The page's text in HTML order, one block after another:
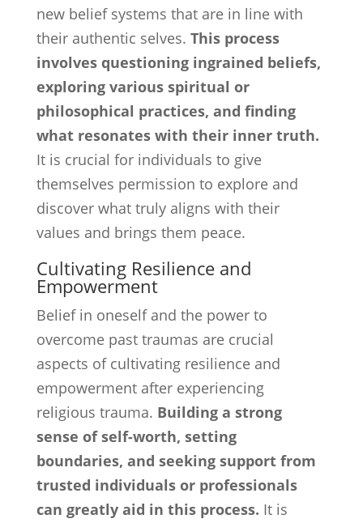
new belief systems that are in line with
their authentic selves. This process
involves questioning ingrained beliefs,
exploring various spiritual or
philosophical practices, and finding
what resonates with their inner truth.
It is crucial for individuals to give
themselves permission to explore and
discover what truly aligns with their
values and brings them peace.
Cultivating Resilience and
Empowerment
Belief in oneself and the power to
overcome past traumas are crucial
aspects of cultivating resilience and
empowerment after experiencing
religious trauma. Building a strong
sense of self-worth, setting
boundaries, and seeking support from
trusted individuals or professionals
can greatly aid in this process. It is